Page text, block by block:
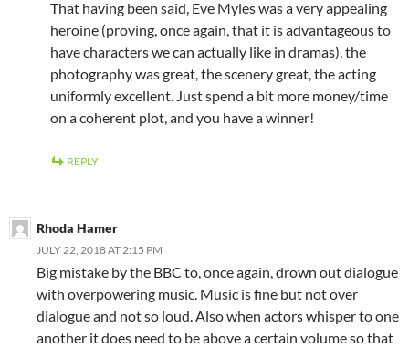
That having been said, Eve Myles was a very appealing
heroine (proving, once again, that it is advantageous to
have characters we can actually like in dramas), the
photography was great, the scenery great, the acting
uniformly excellent. Just spend a bit more money/time
on a coherent plot, and you have a winner!
REPLY
Rhoda Hamer
JULY 22, 2018 AT 2:15 PM
Big mistake by the BBC to, once again, drown out dialogue
with overpowering music. Music is fine but not over
dialogue and not so loud. Also when actors whisper to one
another it does need to be above a certain volume so that